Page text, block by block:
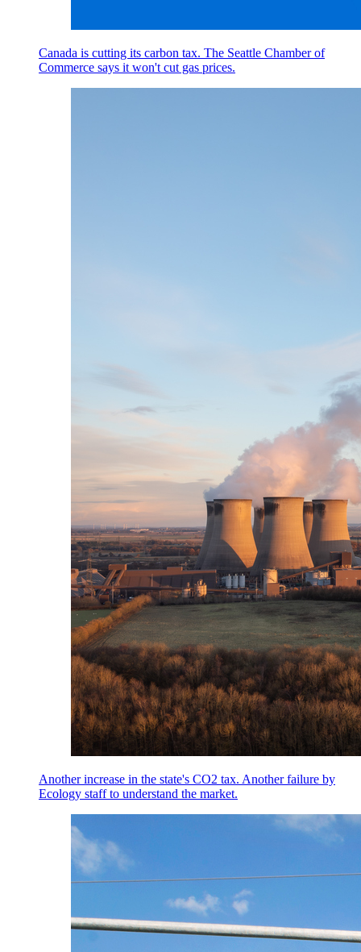
Canada is cutting its carbon tax. The Seattle Chamber of
Commerce says it won't cut gas prices.
Another increase in the state's CO2 tax. Another failure by
Ecology staff to understand the market.